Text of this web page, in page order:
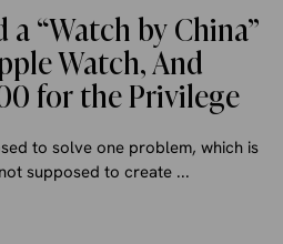
“Watch by China”
Watch, And
for the Privilege
to solve one problem, which is
supposed to create ...